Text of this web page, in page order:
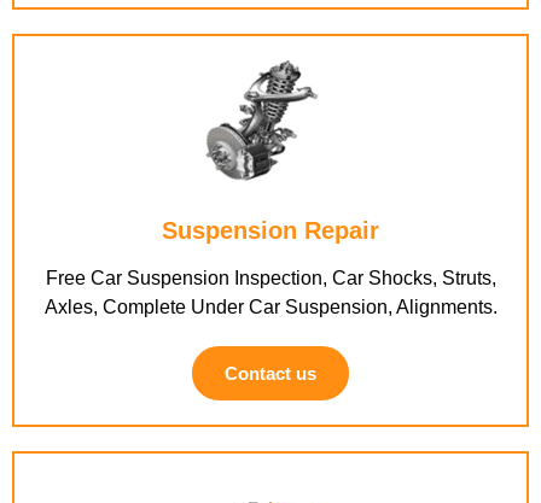
Suspension Repair
Free Car Suspension Inspection, Car Shocks, Struts,
Axles, Complete Under Car Suspension, Alignments.
Contact us